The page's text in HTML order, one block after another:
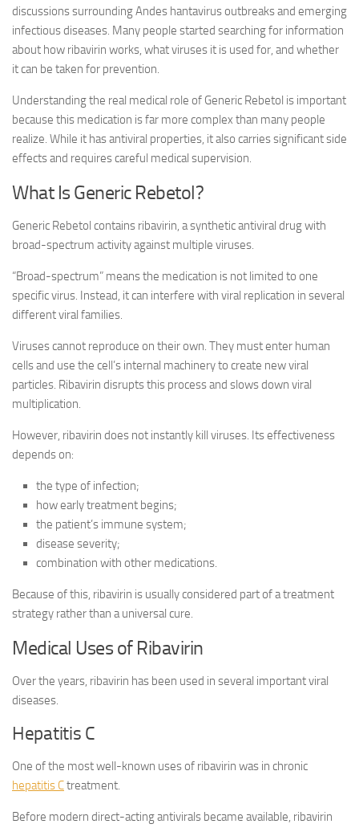
discussions surrounding Andes hantavirus outbreaks and emerging
infectious diseases. Many people started searching for information
about how ribavirin works, what viruses it is used for, and whether
it can be taken for prevention.
Understanding the real medical role of Generic Rebetol is important
because this medication is far more complex than many people
realize. While it has antiviral properties, it also carries significant side
effects and requires careful medical supervision.
What Is Generic Rebetol?
Generic Rebetol contains ribavirin, a synthetic antiviral drug with
broad-spectrum activity against multiple viruses.
“Broad-spectrum” means the medication is not limited to one
specific virus. Instead, it can interfere with viral replication in several
different viral families.
Viruses cannot reproduce on their own. They must enter human
cells and use the cell’s internal machinery to create new viral
particles. Ribavirin disrupts this process and slows down viral
multiplication.
However, ribavirin does not instantly kill viruses. Its effectiveness
depends on:
the type of infection;
how early treatment begins;
the patient’s immune system;
disease severity;
combination with other medications.
Because of this, ribavirin is usually considered part of a treatment
strategy rather than a universal cure.
Medical Uses of Ribavirin
Over the years, ribavirin has been used in several important viral
diseases.
Hepatitis C
One of the most well-known uses of ribavirin was in chronic
hepatitis Ctreatment.
Before modern direct-acting antivirals became available, ribavirin